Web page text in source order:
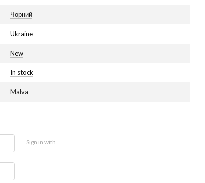
Чорний
Ukraine
New
In stock
Malva
Sign in with